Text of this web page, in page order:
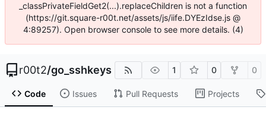
_classPrivateFieldGet2(...).replaceChildren is not a function
(https://git.square-r00t.net/assets/js/iife.DYEzIdse.js @
4:89257). Open browser console to see more details. (4)
r00t2/go_sshkeys 1 0 0
Code Issues Pull Requests Projects